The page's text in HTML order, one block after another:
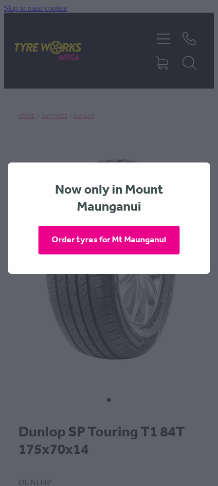
Skip to main content
STORE CAR TYRES DUNLOP
Dunlop SP Touring T1 84T
175x70x14
DUNLOP
TYRES & MAGS
RIM REPAIR
TRUCK TYRES
CONTACT
BLOG
MY ACCOUNT
Now only in Mount
Maunganui
Order tyres for Mt Maunganui